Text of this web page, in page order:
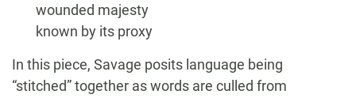
wounded majesty
known by its proxy
In this piece, Savage posits language being
“stitched” together as words are culled from